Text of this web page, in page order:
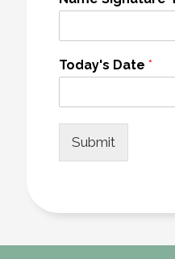
Today's Date *
Submit